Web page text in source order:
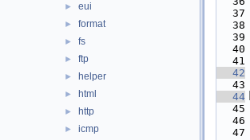
► eui
► format
► fs
► ftp
► helper
► html
► http
► icmp
   37
   38
   39
   40
   41
   42
   43
   44
   45
   46
   47